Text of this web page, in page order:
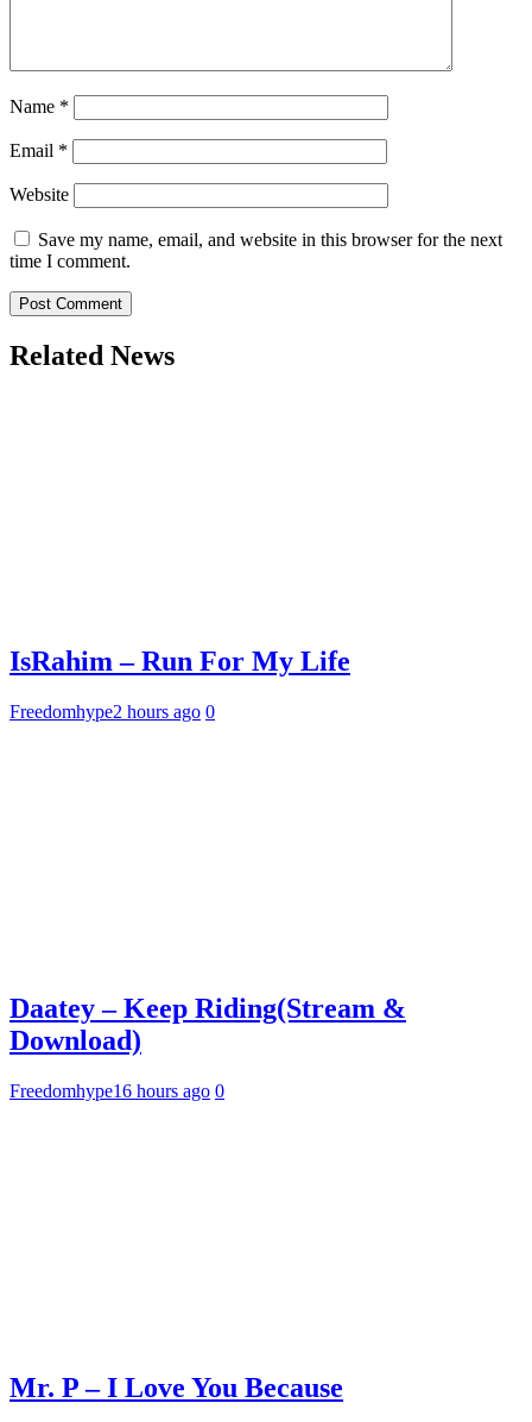
Name *
Email *
Website
Save my name, email, and website in this browser for the next
time I comment.
Related News
IsRahim – Run For My Life
Freedomhype2 hours ago 0
Daatey – Keep Riding(Stream &
Download)
Freedomhype16 hours ago 0
Mr. P – I Love You Because